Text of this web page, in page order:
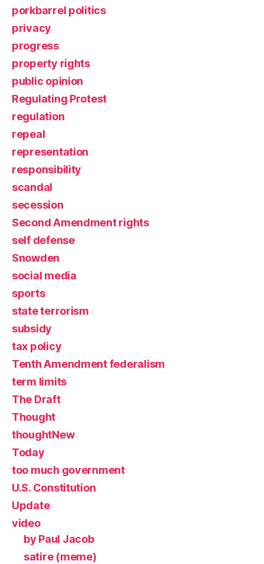
porkbarrel politics
privacy
progress
property rights
public opinion
Regulating Protest
regulation
repeal
representation
responsibility
scandal
secession
Second Amendment rights
self defense
Snowden
social media
sports
state terrorism
subsidy
tax policy
Tenth Amendment federalism
term limits
The Draft
Thought
thoughtNew
Today
too much government
U.S. Constitution
Update
video
by Paul Jacob
satire (meme)